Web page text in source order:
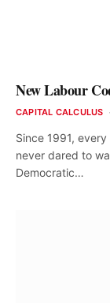
New Labour
CAPITAL CALCULUS
Since 1991,
never dared to
Democratic…